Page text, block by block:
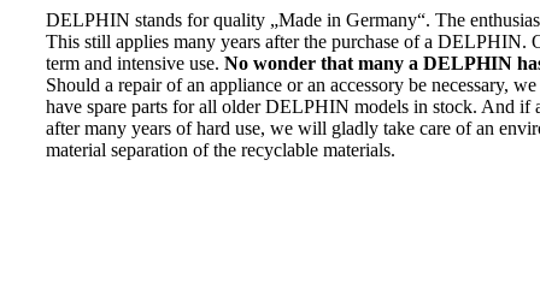
DELPHIN stands for quality „Made in Germany“. The
This still applies many years after the purchase of a DELPHIN.
term and intensive use. No wonder that many a DELPHIN
Should a repair of an appliance or an accessory be necessary,
have spare parts for all older DELPHIN models in stock. And if
after many years of hard use, we will gladly take care of an
material separation of the recyclable materials.